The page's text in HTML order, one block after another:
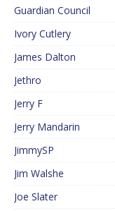
Guardian Council
Ivory Cutlery
James Dalton
Jethro
Jerry F
Jerry Mandarin
JimmySP
Jim Walshe
Joe Slater